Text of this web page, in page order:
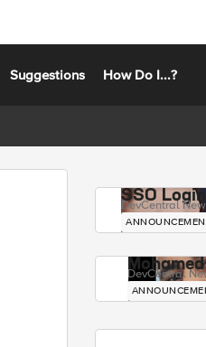
Suggestions How Do I...?
SSO
DevCentral
DevCentral